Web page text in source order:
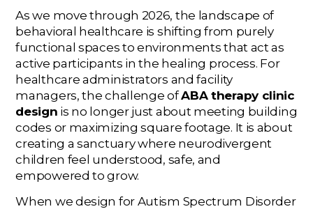
As we move through 2026, the landscape of
behavioral healthcare is shifting from purely
functional spaces to environments that act as
active participants in the healing process. For
healthcare administrators and facility
managers, the challenge ofABA therapy clinic
design is no longer just about meeting building
codes or maximizing square footage. It is about
creating a sanctuary where neurodivergent
children feel understood, safe, and
empowered to grow.
When we design for Autism Spectrum Disorder